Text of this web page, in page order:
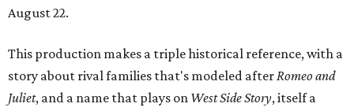
August 22.
This production makes a triple historical reference, with a
story about rival families that's modeled afterRomeo and
Juliet, and a name that plays on West Side Story, itself a